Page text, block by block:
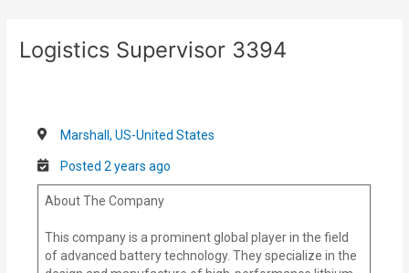
contentLogistics Supervisor 3394
Marshall, US-United States
Posted 2 years ago
About The Company
This company is a prominent global player in the field
of advanced battery technology. They specialize in the